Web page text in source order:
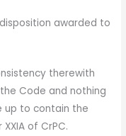
awarded to
therewith
Code and nothing
up to contain the
of CrPC.